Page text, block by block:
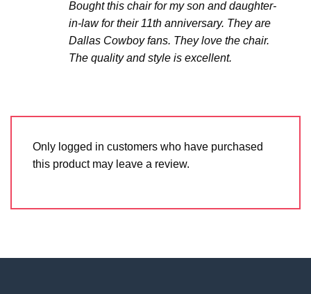
Bought this chair for my son and daughter-
in-law for their 11th anniversary. They are
Dallas Cowboy fans. They love the chair.
The quality and style is excellent.
Only logged in customers who have purchased
this product may leave a review.